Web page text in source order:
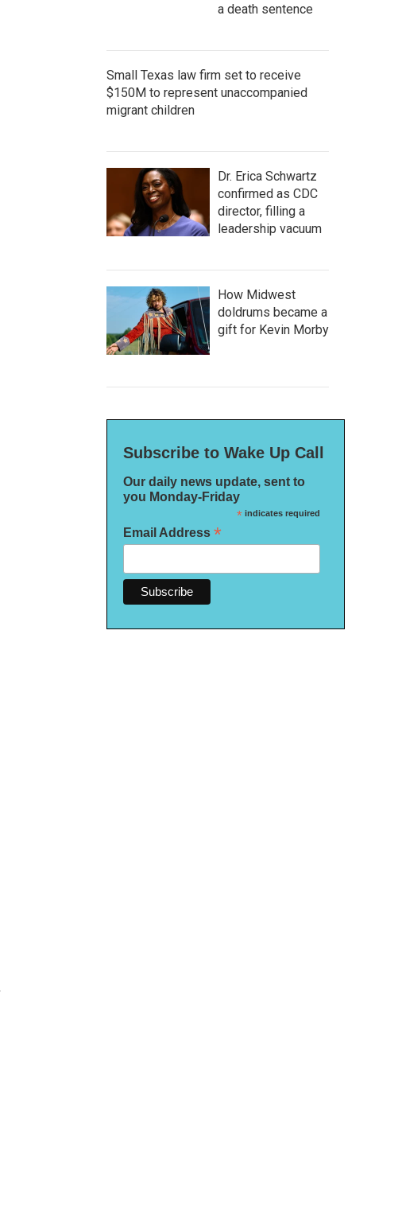
a death sentence
Small Texas law firm set to receive
$150M to represent unaccompanied
migrant children
Dr. Erica Schwartz
confirmed as CDC
director, filling a
leadership vacuum
How Midwest
doldrums became a
gift for Kevin Morby
Subscribe to Wake Up Call
Our daily news update, sent to
you Monday-Friday
*indicates required
Email Address *